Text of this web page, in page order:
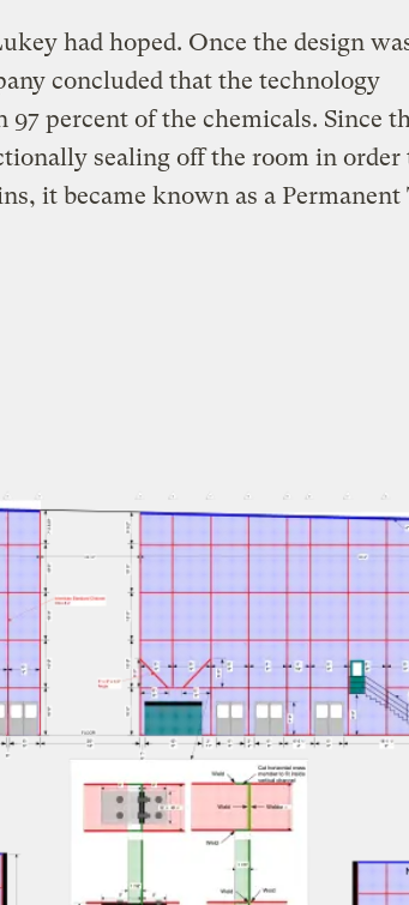
had hoped. Once the design
concluded that the technology
percent of the chemicals. Since
sealing off the room in order
it became known as a Permanent